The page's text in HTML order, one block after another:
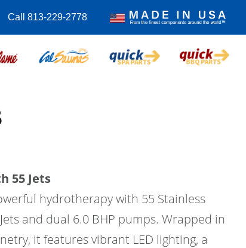
Call 813-229-2778
55 Jets
hydrotherapy with 55 Stainless
and dual 6.0 BHP pumps. Wrapped in
it features vibrant LED lighting, a